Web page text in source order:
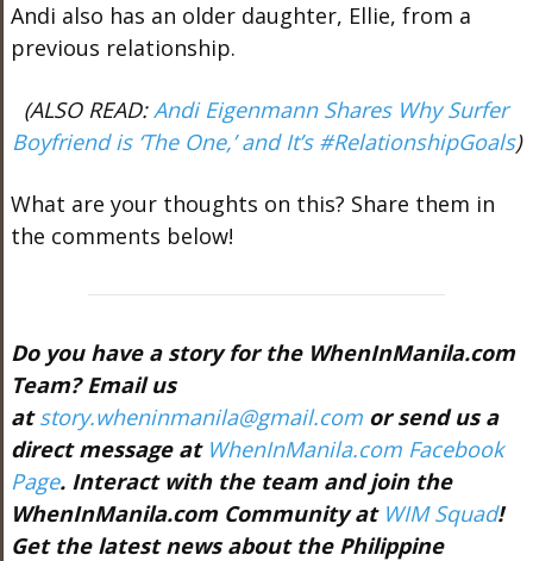
Andi also has an older daughter, Ellie, from a
previous relationship.
(ALSO READ:Andi Eigenmann Shares Why Surfer
Boyfriend is ‘The One,’ and It’s #RelationshipGoals)
What are your thoughts on this? Share them in
the comments below!
Do you have a story for the WhenInManila.com
Team? Email us
atstory.wheninmanila@gmail.comor send us a
direct message at WhenInManila.com Facebook
Page. Interact with the team and join the
WhenInManila.com Community at WIM Squad!
Get the latest news about the Philippine